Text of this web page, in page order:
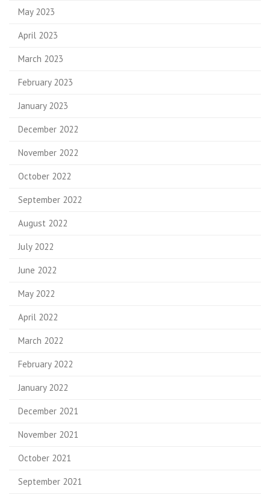
May 2023
April 2023
March 2023
February 2023
January 2023
December 2022
November 2022
October 2022
September 2022
August 2022
July 2022
June 2022
May 2022
April 2022
March 2022
February 2022
January 2022
December 2021
November 2021
October 2021
September 2021